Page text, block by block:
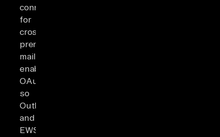
connectors
for
cross-
premises
mail,
enabling
OAuth
so
Outlook
and
EWS